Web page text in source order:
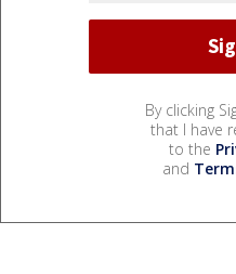
By clicking
that I have
to the
and